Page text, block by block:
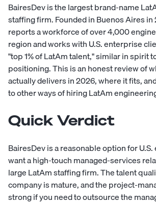
BairesDev is the largest brand-name
staffing firm. Founded in Buenos Aires
reports a workforce of over 4,000
region and works with U.S. enterprise
"top 1% of LatAm talent," similar in spirit
positioning. This is an honest review of
actually delivers in 2026, where it fits,
to other ways of hiring LatAm
Quick Verdict
BairesDev is a reasonable option for
want a high-touch managed-services
large LatAm staffing firm. The talent
company is mature, and the project-
strong if you need to outsource the